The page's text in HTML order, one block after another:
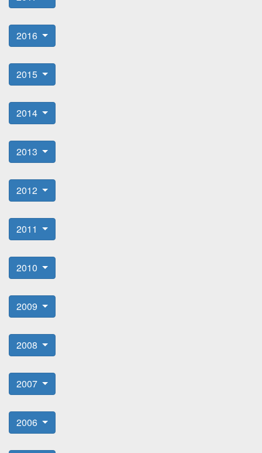
2016
2015
2014
2013
2012
2011
2010
2009
2008
2007
2006